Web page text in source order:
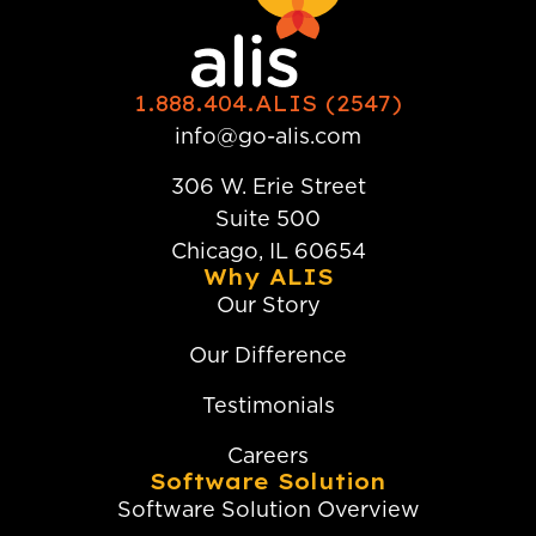
1.888.404.ALIS (2547)
info@go-alis.com
306 W. Erie Street
Suite 500
Chicago, IL 60654
Why ALIS
Our Story
Our Difference
Testimonials
Careers
Software Solution
Software Solution Overview